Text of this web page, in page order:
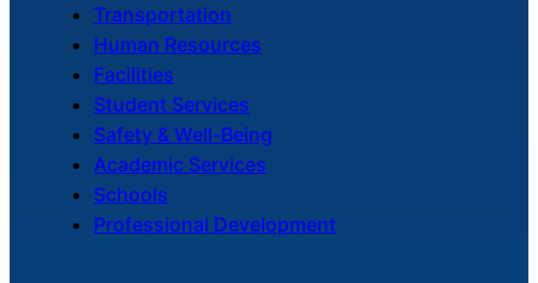
Transportation
Human Resources
Facilities
Student Services
Safety & Well-Being
Academic Services
Schools
Professional Development